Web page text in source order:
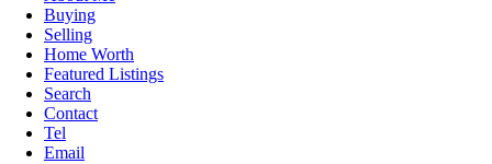
Buying
Selling
Home Worth
Featured Listings
Search
Contact
Tel
Email